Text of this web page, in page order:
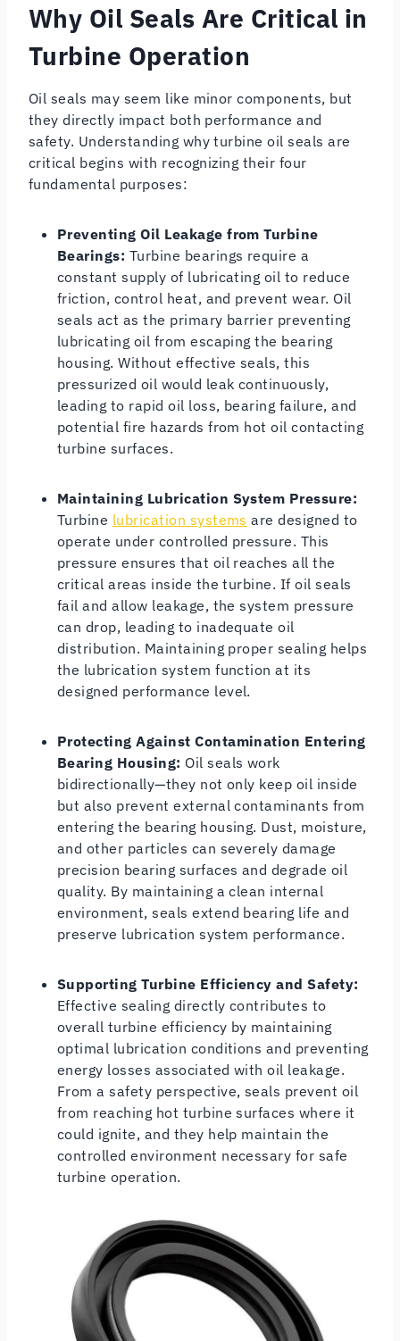
Why Oil Seals Are Critical in
Turbine Operation
Oil seals may seem like minor components, but
they directly impact both performance and
safety. Understanding why turbine oil seals are
critical begins with recognizing their four
fundamental purposes:
Preventing Oil Leakage from Turbine
Bearings: Turbine bearings require a
constant supply of lubricating oil to reduce
friction, control heat, and prevent wear. Oil
seals act as the primary barrier preventing
lubricating oil from escaping the bearing
housing. Without effective seals, this
pressurized oil would leak continuously,
leading to rapid oil loss, bearing failure, and
potential fire hazards from hot oil contacting
turbine surfaces.
Maintaining Lubrication System Pressure:
Turbine lubrication systems are designed to
operate under controlled pressure. This
pressure ensures that oil reaches all the
critical areas inside the turbine. If oil seals
fail and allow leakage, the system pressure
can drop, leading to inadequate oil
distribution. Maintaining proper sealing helps
the lubrication system function at its
designed performance level.
Protecting Against Contamination Entering
Bearing Housing: Oil seals work
bidirectionally—they not only keep oil inside
but also prevent external contaminants from
entering the bearing housing. Dust, moisture,
and other particles can severely damage
precision bearing surfaces and degrade oil
quality. By maintaining a clean internal
environment, seals extend bearing life and
preserve lubrication system performance.
Supporting Turbine Efficiency and Safety:
Effective sealing directly contributes to
overall turbine efficiency by maintaining
optimal lubrication conditions and preventing
energy losses associated with oil leakage.
From a safety perspective, seals prevent oil
from reaching hot turbine surfaces where it
could ignite, and they help maintain the
controlled environment necessary for safe
turbine operation.